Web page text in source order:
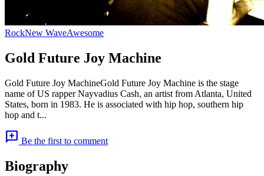
RockNew WaveAwesome
Gold Future Joy Machine
Gold Future Joy MachineGold Future Joy Machine is the stage
name of US rapper Nayvadius Cash, an artist from Atlanta, United
States, born in 1983. He is associated with hip hop, southern hip
hop and t...
add_comment Be the first to comment
Biography